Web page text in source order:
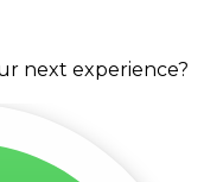
next experience?